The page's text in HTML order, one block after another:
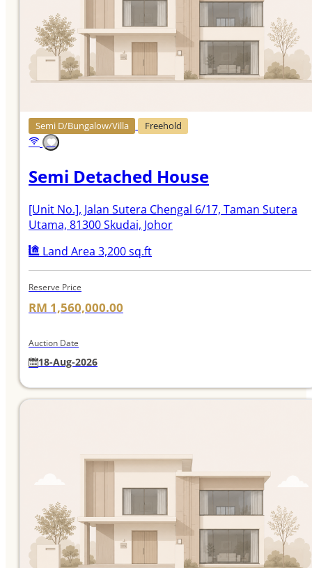
Semi D/Bungalow/Villa Freehold
Semi Detached House
[Unit No.], Jalan Sutera Chengal 6/17, Taman Sutera
Utama, 81300 Skudai, Johor
Land Area 3,200 sq.ft
Reserve Price
RM 1,560,000.00
Auction Date
18-Aug-2026